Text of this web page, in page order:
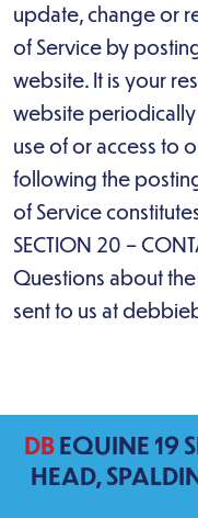
update, change or
of Service by
website. It is your
website periodically
use of or access to
following the
of Service
SECTION 20 –
Questions about
sent to us at
DBEQUINE 19
HEAD,